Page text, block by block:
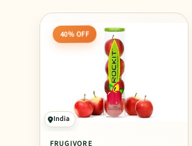
40% OFF
India
FRUGIVORE